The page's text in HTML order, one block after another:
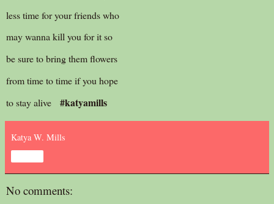
less time for your friends who
may wanna kill you for it so
be sure to bring them flowers
from time to time if you hope
to stay alive #katyamills
Katya W. Mills
No comments: